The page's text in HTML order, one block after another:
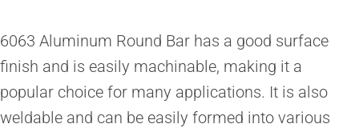
6063 Aluminum Round Bar has a good surface
finish and is easily machinable, making it a
popular choice for many applications. It is also
weldable and can be easily formed into various